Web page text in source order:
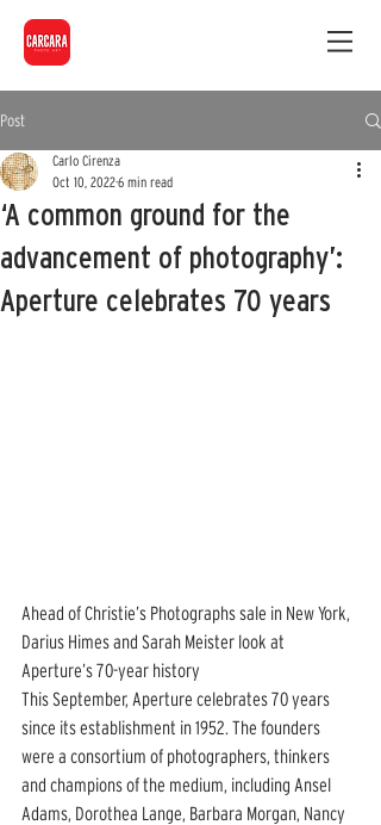
Post
‘A common ground for the
advancement of photography’:
Aperture celebrates 70 years
Carlo Cirenza
Oct 10, 20226 min read
Ahead of Christie’s Photographs sale in New York,
Darius Himes and Sarah Meister look at
Aperture’s 70-year history
This September, Aperture celebrates 70 years
since its establishment in 1952. The founders
were a consortium of photographers, thinkers
and champions of the medium, including Ansel
Adams, Dorothea Lange, Barbara Morgan, Nancy